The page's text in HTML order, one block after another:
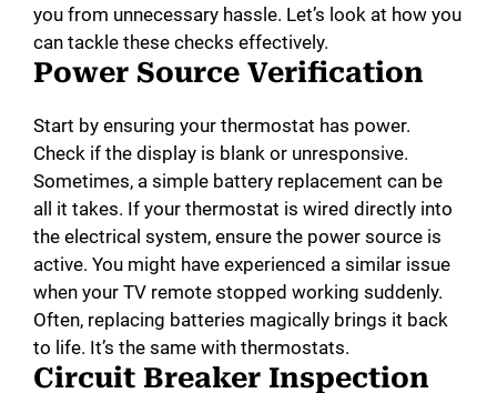
you from unnecessary hassle. Let’s look at how you
can tackle these checks effectively.
Power Source Verification
Start by ensuring your thermostat has power.
Check if the display is blank or unresponsive.
Sometimes, a simple battery replacement can be
all it takes. If your thermostat is wired directly into
the electrical system, ensure the power source is
active. You might have experienced a similar issue
when your TV remote stopped working suddenly.
Often, replacing batteries magically brings it back
to life. It’s the same with thermostats.
Circuit Breaker Inspection